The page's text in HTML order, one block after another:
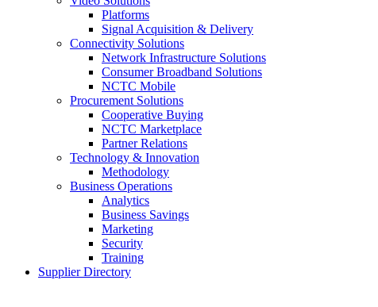
Platforms
Signal Acquisition & Delivery
Connectivity Solutions
Network Infrastructure Solutions
Consumer Broadband Solutions
NCTC Mobile
Procurement Solutions
Cooperative Buying
NCTC Marketplace
Partner Relations
Technology & Innovation
Methodology
Business Operations
Analytics
Business Savings
Marketing
Security
Training
Supplier Directory